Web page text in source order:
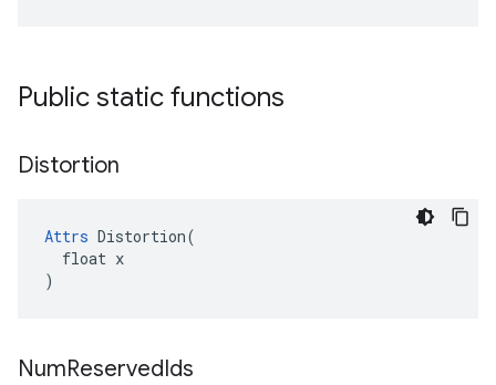
Public static functions
Distortion
Attrs Distortion(
  float x
)
NumReservedIds